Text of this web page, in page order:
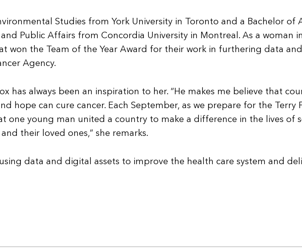
Studies from York University in Toronto and a Bachelor of
Public Affairs from Concordia University in Montreal. As a woman in
won the Team of the Year Award for their work in furthering data and
Agency.
has always been an inspiration to her. “He makes me believe that
hope can cure cancer. Each September, as we prepare for the Terry
one young man united a country to make a difference in the lives of
their loved ones,” she remarks.
data and digital assets to improve the health care system and